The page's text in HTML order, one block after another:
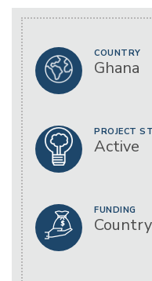
COUNTRY
Ghana
PROJECT
Active
FUNDING